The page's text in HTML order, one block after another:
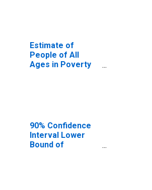
County, IA
Estimate of
People of All
Ages in Poverty
90% Confidence
Interval Lower
Bound of